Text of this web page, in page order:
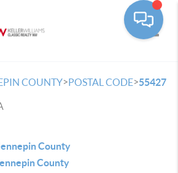
COUNTY>POSTAL CODE>55427
County
County